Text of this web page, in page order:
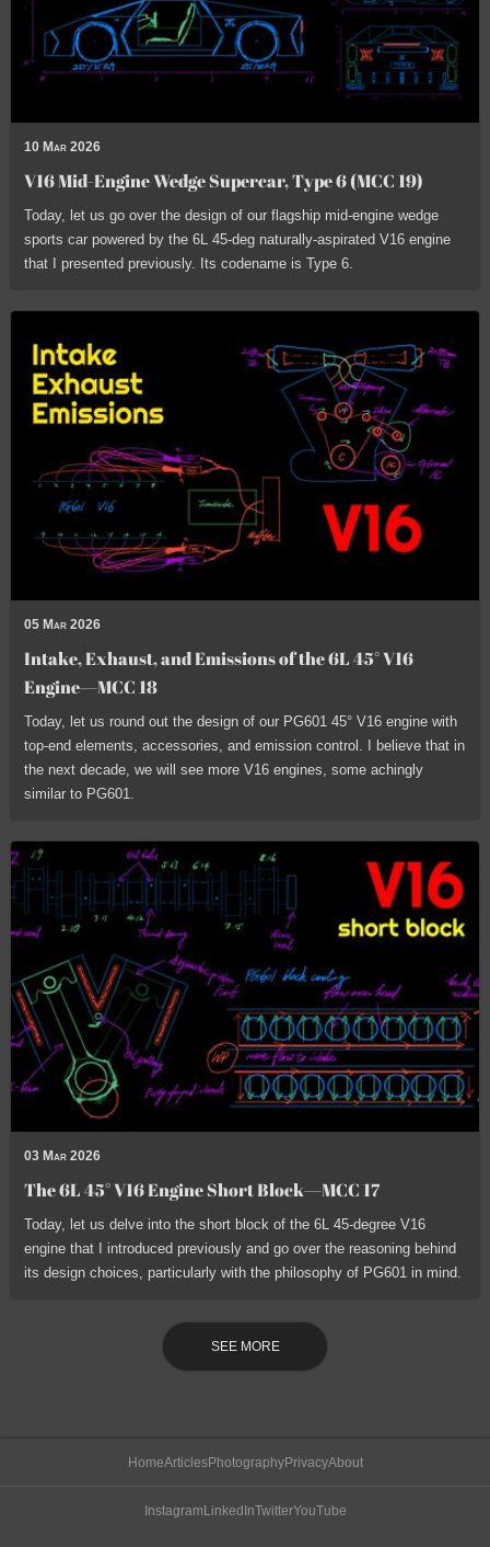
10 Mar 2026
V16 Mid-Engine Wedge Supercar, Type 6 (MCC 19)
Today, let us go over the design of our flagship mid-engine wedge
sports car powered by the 6L 45-deg naturally-aspirated V16 engine
that I presented previously. Its codename is Type 6.
05 Mar 2026
Intake, Exhaust, and Emissions of the 6L 45° V16
Engine—MCC 18
Today, let us round out the design of our PG601 45° V16 engine with
top-end elements, accessories, and emission control. I believe that in
the next decade, we will see more V16 engines, some achingly
similar to PG601.
03 Mar 2026
The 6L 45° V16 Engine Short Block—MCC 17
Today, let us delve into the short block of the 6L 45-degree V16
engine that I introduced previously and go over the reasoning behind
its design choices, particularly with the philosophy of PG601 in mind.
SEE MORE
HomeArticlesPhotographyPrivacyAbout
Instagram LinkedInTwitterYouTube